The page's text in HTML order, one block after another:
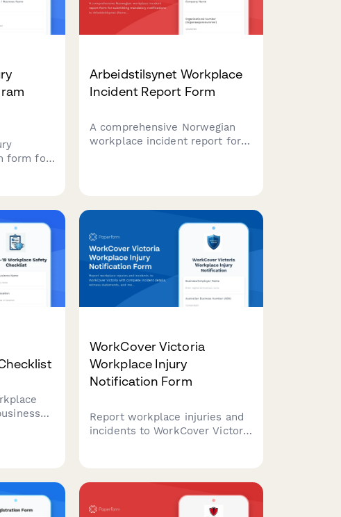
form for
with NT
Arbeidstilsynet Workplace
Incident Report Form
A comprehensive Norwegian
workplace incident report form
classification, witness
statements, and regulatory
compliance.
WorkCover Victoria
Workplace Injury
Notification Form
Report workplace injuries and
incidents to WorkCover Victoria
comprehensive form.